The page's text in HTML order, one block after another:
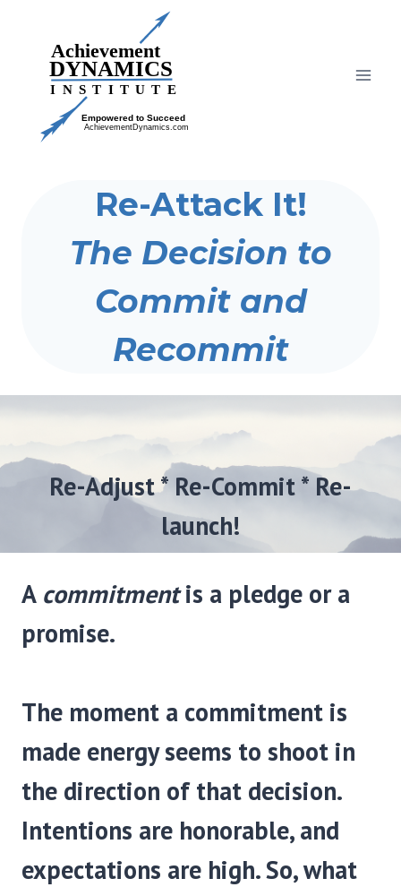
content
Re-Attack It!
The Decision to
Commit and
Recommit
Re-Adjust * Re-Commit * Re-
launch!
A commitmentis a pledge or a
promise.
The moment a commitment is
made energy seems to shoot in
the direction of that decision.
Intentions are honorable, and
expectations are high. So, what